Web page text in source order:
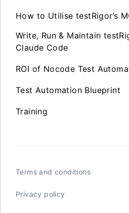
How to Utilise testRigor’s
Write, Run & Maintain
Claude Code
ROI of Nocode Test
Test Automation Blueprint
Training
Terms and conditions
Privacy policy